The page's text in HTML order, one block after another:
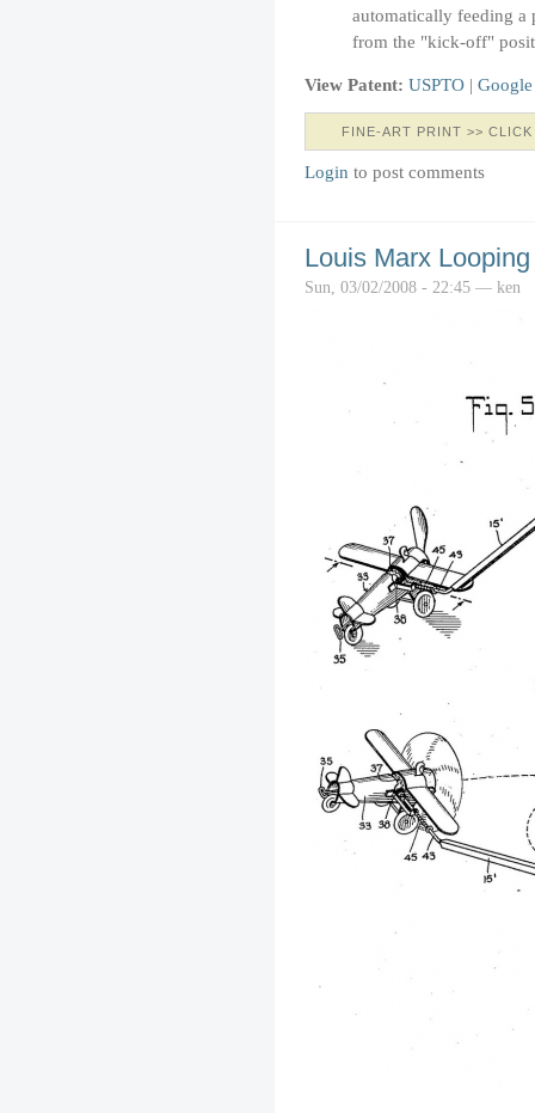
automatically feeding a
from the "kick-off"
View Patent: USPTO | Google
FINE-ART PRINT >>
Login to post comments
Louis Marx
Sun, 03/02/2008 - 22:45 — ken